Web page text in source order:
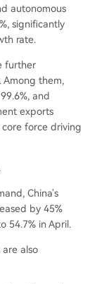
autonomous
significantly
rate.
further
Among them,
and
exports
force driving
China's
by 45%
54.7% in April.
also